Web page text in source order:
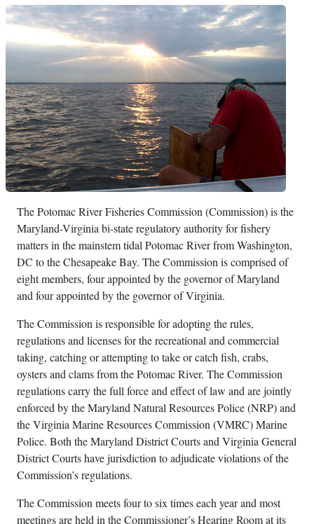
The Potomac River Fisheries Commission (Commission) is the
Maryland-Virginia bi-state regulatory authority for fishery
matters in the mainstem tidal Potomac River from Washington,
DC to the Chesapeake Bay. The Commission is comprised of
eight members, four appointed by the governor of Maryland
and four appointed by the governor of Virginia.
The Commission is responsible for adopting the rules,
regulations and licenses for the recreational and commercial
taking, catching or attempting to take or catch fish, crabs,
oysters and clams from the Potomac River. The Commission
regulations carry the full force and effect of law and are jointly
enforced by the Maryland Natural Resources Police (NRP) and
the Virginia Marine Resources Commission (VMRC) Marine
Police. Both the Maryland District Courts and Virginia General
District Courts have jurisdiction to adjudicate violations of the
Commission’s regulations.
The Commission meets four to six times each year and most
meetings are held in the Commissioner’s Hearing Room at its